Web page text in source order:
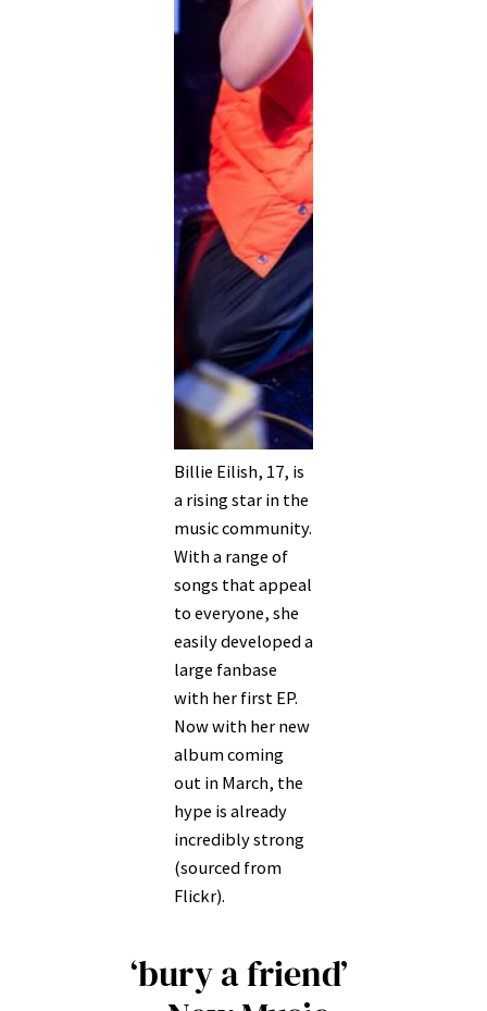
Billie Eilish, 17, is
a rising star in the
music community.
With a range of
songs that appeal
to everyone, she
easily developed a
large fanbase
with her first EP.
Now with her new
album coming
out in March, the
hype is already
incredibly strong
(sourced from
Flickr).
‘bury a friend’